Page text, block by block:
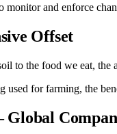
monitor and enforce
Offset
to the food we eat, the
used for farming, the